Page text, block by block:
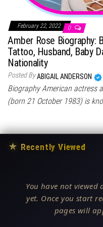
February 22, 2022 0
Amber Rose Biography:
Tattoo, Husband, Baby
Nationality
Posted ByABIGAIL ANDERSON
Biography American actress
(born 21 October 1983) is
★ Recently Viewed
You have not viewed
yet. Once you start
pages will